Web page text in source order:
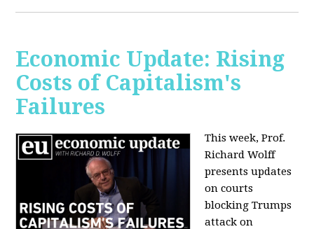
Economic Update: Rising
Costs of Capitalism's
Failures
This week, Prof.
Richard Wolff
presents updates
on courts
blocking Trumps
attack on